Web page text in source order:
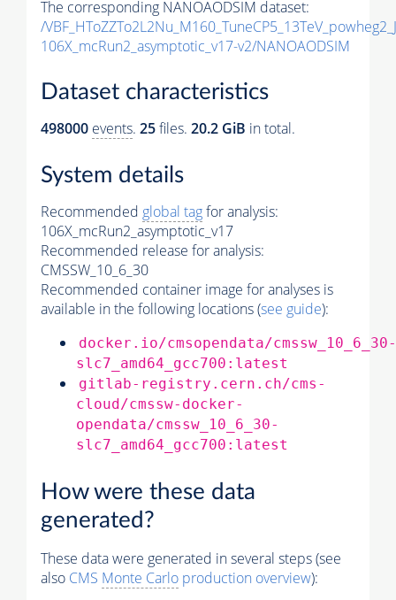
The corresponding NANOAODSIM dataset:
/
106X_mcRun2_asymptotic_v17-v2/NANOAODSIM
Dataset characteristics
498000 events. 25files. 20.2 GiB in total.
System details
Recommended global tagfor analysis:
106X_mcRun2_asymptotic_v17
Recommended release for analysis:
CMSSW_10_6_30
Recommended container image for analyses is
available in the following locations (see guide):
docker.io/cmsopendata/cmssw_10_6_30-
slc7_amd64_gcc700:latest
gitlab-registry.cern.ch/cms-
cloud/cmssw-docker-
opendata/cmssw_10_6_30-
slc7_amd64_gcc700:latest
How were these data
generated?
These data were generated in several steps (see
also CMS Monte Carlo production overview):